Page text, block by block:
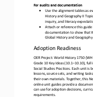
For audits and documentation
•
Use the alignment tables as
History and Geography II
inquiry, and literacy
•
Attach or reference this
documentation to show that
Global History and Geography
Adoption Readiness
OER Project: World History 1750
Grade 10 Key Ideas (10.1–10.10), full
Social Studies Practices. Each unit is
lessons, source sets, and writing
their own materials. Together, this
online unit guides provide a
can use for adoption decisions,
requirements.